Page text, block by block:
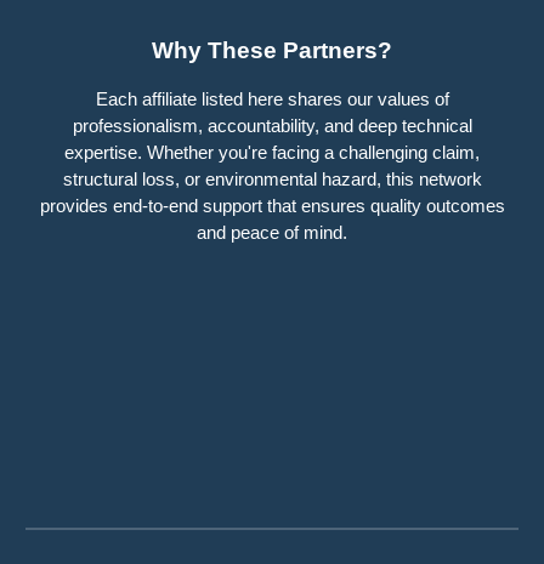
Why These Partners?
Each affiliate listed here shares our values of
professionalism, accountability, and deep technical
expertise. Whether you're facing a challenging claim,
structural loss, or environmental hazard, this network
provides end-to-end support that ensures quality outcomes
and peace of mind.